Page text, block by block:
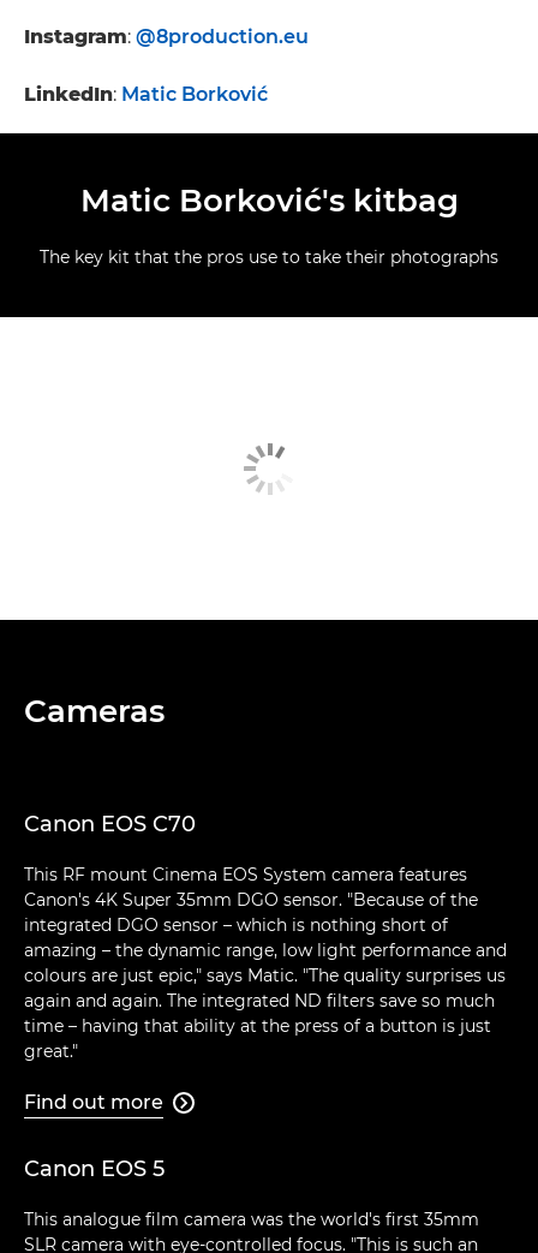
Instagram: @8production.eu
LinkedIn: Matic Borković
Matic Borković's kitbag
The key kit that the pros use to take their photographs
Cameras
Canon EOS C70
This RF mount Cinema EOS System camera features
Canon's 4K Super 35mm DGO sensor. "Because of the
integrated DGO sensor – which is nothing short of
amazing – the dynamic range, low light performance and
colours are just epic," says Matic. "The quality surprises us
again and again. The integrated ND filters save so much
time – having that ability at the press of a button is just
great."
Find out more 
Canon EOS 5
This analogue film camera was the world's first 35mm
SLR camera with eye-controlled focus. "This is such an